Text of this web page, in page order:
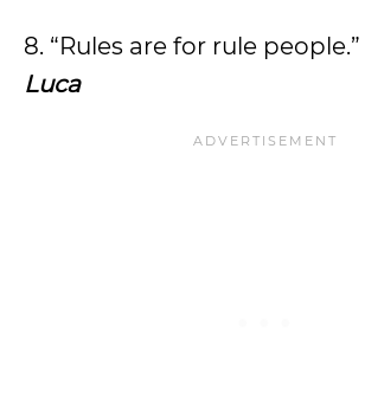
8. “Rules are for rule people.”
Luca